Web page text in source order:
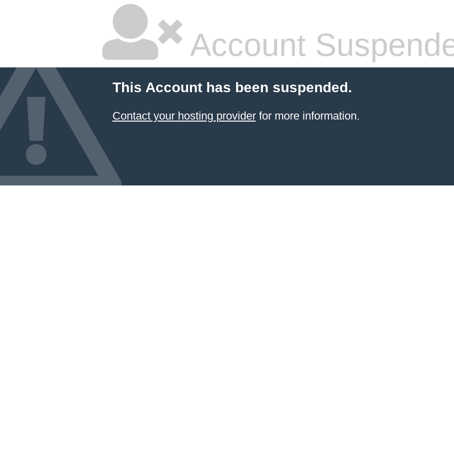
Account
This Account has been suspended.
Contact your hosting providerfor more information.